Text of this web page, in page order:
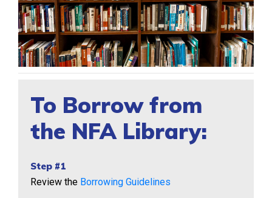
To Borrow from
the NFA Library:
Step #1
Review the Borrowing Guidelines